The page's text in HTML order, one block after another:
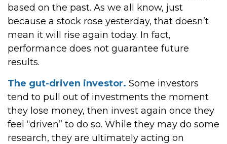
based on the past. As we all know, just
because a stock rose yesterday, that doesn’t
mean it will rise again today. In fact,
performance does not guarantee future
results.
The gut-driven investor. Some investors
tend to pull out of investments the moment
they lose money, then invest again once they
feel “driven” to do so. While they may do some
research, they are ultimately acting on